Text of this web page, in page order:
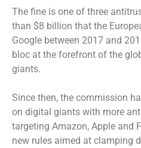
The fine is one of three
than $8 billion that the
Google between 2017 and
bloc at the forefront of the
giants.
Since then, the commission
on digital giants with more
targeting Amazon, Apple and
new rules aimed at clamping